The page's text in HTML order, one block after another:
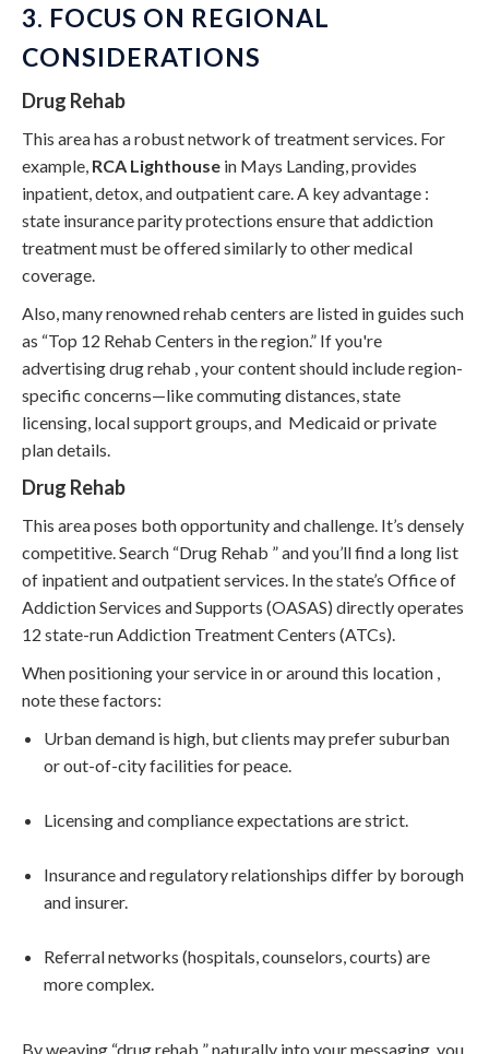
3. FOCUS ON REGIONAL
CONSIDERATIONS
Drug Rehab
This area has a robust network of treatment services. For
example, RCA Lighthouse in Mays Landing, provides
inpatient, detox, and outpatient care. A key advantage :
state insurance parity protections ensure that addiction
treatment must be offered similarly to other medical
coverage.
Also, many renowned rehab centers are listed in guides such
as “Top 12 Rehab Centers in the region.” If you're
advertising drug rehab , your content should include region-
specific concerns—like commuting distances, state
licensing, local support groups, and Medicaid or private
plan details.
Drug Rehab
This area poses both opportunity and challenge. It’s densely
competitive. Search “Drug Rehab ” and you’ll find a long list
of inpatient and outpatient services. In the state’s Office of
Addiction Services and Supports (OASAS) directly operates
12 state-run Addiction Treatment Centers (ATCs).
When positioning your service in or around this location ,
note these factors:
Urban demand is high, but clients may prefer suburban
or out-of-city facilities for peace.
Licensing and compliance expectations are strict.
Insurance and regulatory relationships differ by borough
and insurer.
Referral networks (hospitals, counselors, courts) are
more complex.
By weaving “drug rehab ” naturally into your messaging, you